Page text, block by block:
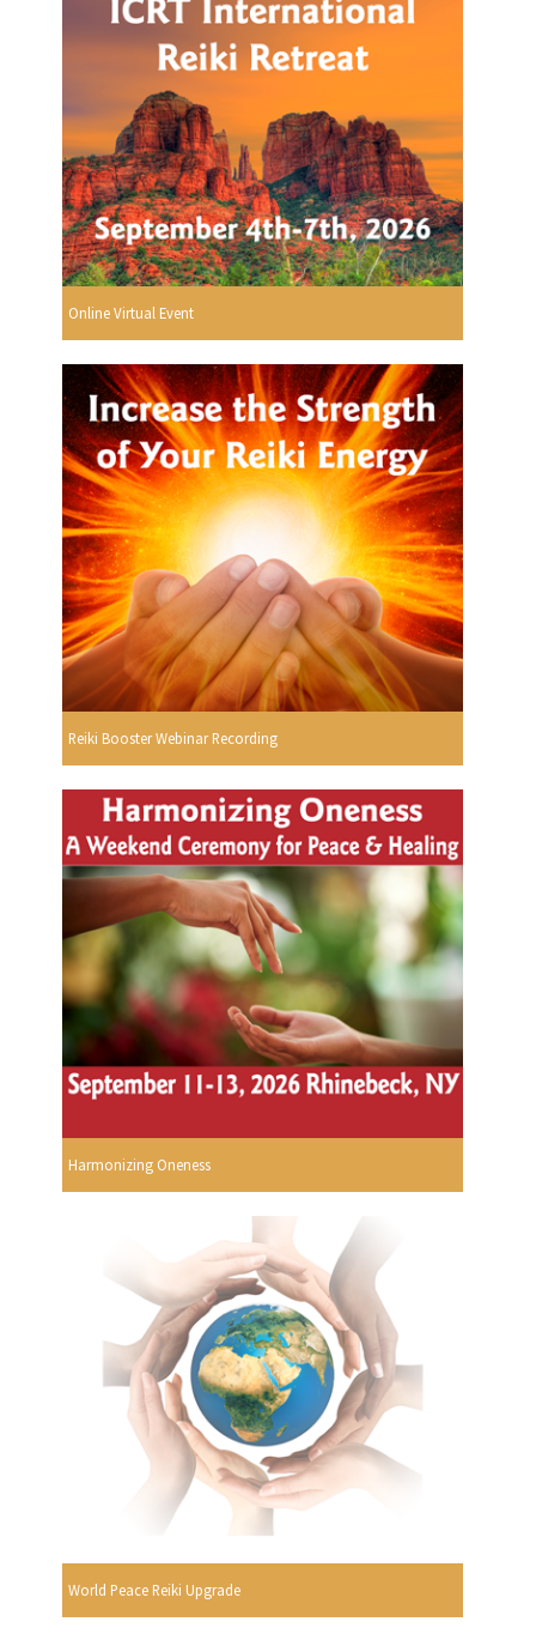
Online Virtual Event
Reiki Booster Webinar Recording
Harmonizing Oneness
World Peace Reiki Upgrade